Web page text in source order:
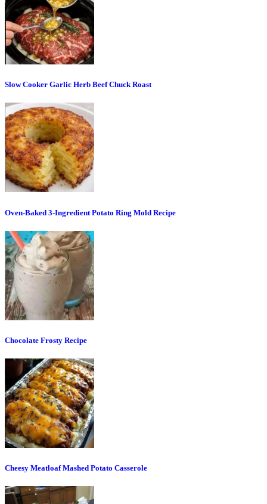
Slow Cooker Garlic Herb Beef Chuck Roast
Oven-Baked 3-Ingredient Potato Ring Mold Recipe
Chocolate Frosty Recipe
Cheesy Meatloaf Mashed Potato Casserole